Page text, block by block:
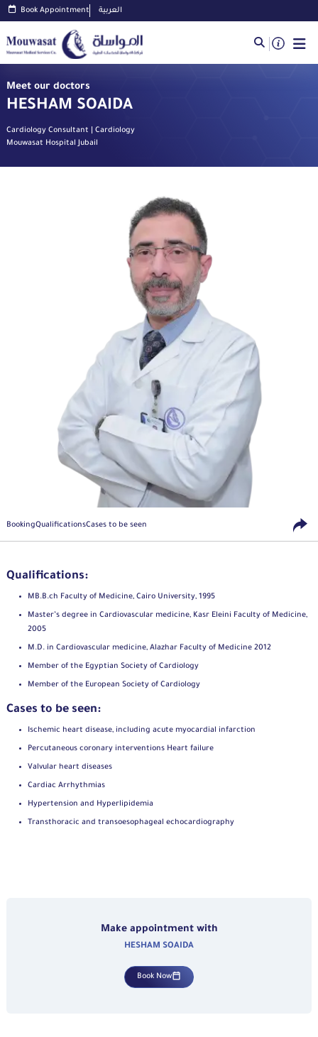
Book Appointment العربية
Meet our doctors
HESHAM SOAIDA
Cardiology Consultant | Cardiology
Mouwasat Hospital Jubail
BookingQualificationsCases to be seen
Qualifications:
MB.B.ch Faculty of Medicine, Cairo University, 1995
Master’s degree in Cardiovascular medicine, Kasr Eleini Faculty of Medicine,
2005
M.D. in Cardiovascular medicine, Alazhar Faculty of Medicine 2012
Member of the Egyptian Society of Cardiology
Member of the European Society of Cardiology
Cases to be seen:
Ischemic heart disease, including acute myocardial infarction
Percutaneous coronary interventions Heart failure
Valvular heart diseases
Cardiac Arrhythmias
Hypertension and Hyperlipidemia
Transthoracic and transoesophageal echocardiography
Make appointment with
HESHAM SOAIDA
Book Now